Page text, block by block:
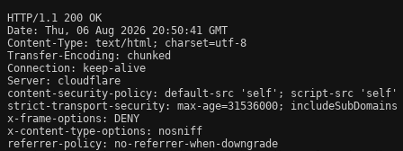
HTTP/1.1 200 OK
Date: Thu, 06 Aug 2026 20:50:41 GMT
Content-Type: text/html; charset=utf-8
Transfer-Encoding: chunked
Connection: keep-alive
Server: cloudflare
content-security-policy: default-src 'self'; script-src 'self'
strict-transport-security: max-age=31536000; includeSubDomains
x-frame-options: DENY
x-content-type-options: nosniff
referrer-policy: no-referrer-when-downgrade